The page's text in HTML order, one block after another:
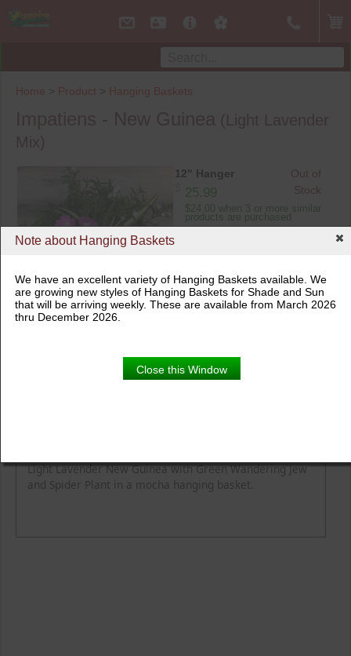
Note about Hanging Baskets
We have an excellent variety of Hanging Baskets available. We
are growing new styles of Hanging Baskets for Shade and Sun
that will be arriving weekly. These are available from March 2026
thru December 2026.
Close this Window
Home > Product > Hanging Baskets
12" Hanger
12" Hanger
25.99
Out of
Stock
$24.00 when 3 or more similar
products are purchased
Light Lavender New Guinea with Green Wandering Jew
and Spider Plant in a mocha hanging basket.